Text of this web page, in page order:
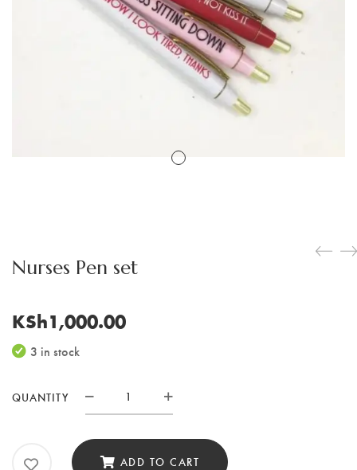
Nurses Pen set
KSh1,000.00
3 in stock
QUANTITY
Nurses
ADD TO CART